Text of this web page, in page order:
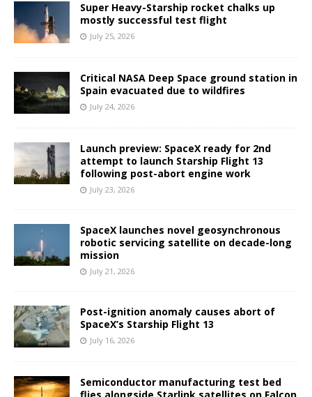
Super Heavy-Starship rocket chalks up
mostly successful test flight
July 25, 2026
Critical NASA Deep Space ground station in
Spain evacuated due to wildfires
July 24, 2026
Launch preview: SpaceX ready for 2nd
attempt to launch Starship Flight 13
following post-abort engine work
July 23, 2026
SpaceX launches novel geosynchronous
robotic servicing satellite on decade-long
mission
July 21, 2026
Post-ignition anomaly causes abort of
SpaceX’s Starship Flight 13
July 16, 2026
Semiconductor manufacturing test bed